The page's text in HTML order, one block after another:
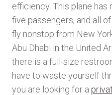
efficiency. This plane
five passengers, and all
fly nonstop from New
Abu Dhabi in the United
there is a full-size
have to waste yourself
you are looking for a